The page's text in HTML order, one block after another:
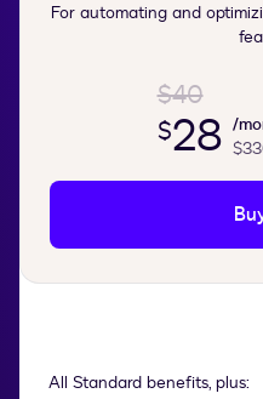
For automating and
$40
$28 /
All Standard benefits, plus: